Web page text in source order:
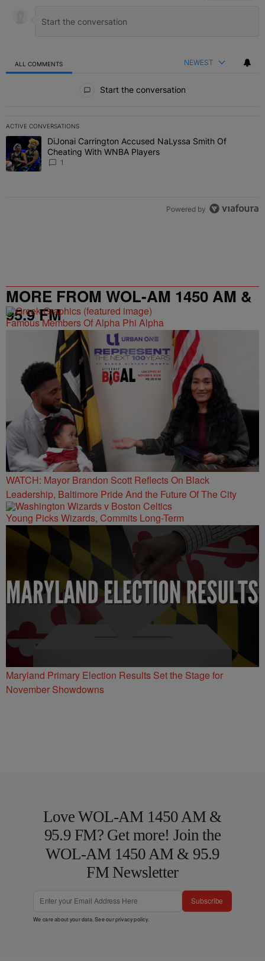
ALL COMMENTS NEWEST
Start the conversation
ACTIVE CONVERSATIONS
The following is a list of the most commented articles in the last 7
A trending article titled "DiJonai Carrington Accused NaLyssa
DiJonai Carrington Accused NaLyssa Smith Of
Cheating With WNBA Players
1
Powered by
MORE FROM WOL-AM 1450 AM &
95.9 FM
Famous Members Of Alpha Phi Alpha
WATCH: Mayor Brandon Scott Reflects On Black
Leadership, Baltimore Pride And the Future Of The City
Young Picks Wizards, Commits Long-Term
Maryland Primary Election Results Set the Stage for
November Showdowns
Love WOL-AM 1450 AM &
95.9 FM? Get more! Join the
WOL-AM 1450 AM & 95.9
FM Newsletter
Subscribe
We care about your data. See ourprivacy policy.